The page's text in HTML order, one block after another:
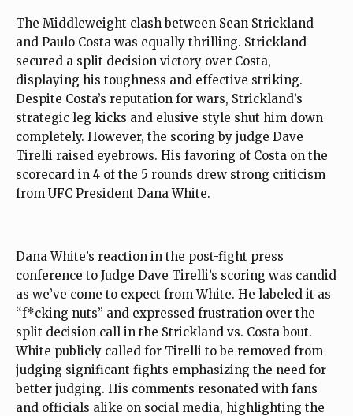
The Middleweight clash between Sean Strickland
and Paulo Costa was equally thrilling. Strickland
secured a split decision victory over Costa,
displaying his toughness and effective striking.
Despite Costa’s reputation for wars, Strickland’s
strategic leg kicks and elusive style shut him down
completely. However, the scoring by judge Dave
Tirelli raised eyebrows. His favoring of Costa on the
scorecard in 4 of the 5 rounds drew strong criticism
from UFC President Dana White.
Dana White’s reaction in the post-fight press
conference to Judge Dave Tirelli’s scoring was candid
as we’ve come to expect from White. He labeled it as
“f*cking nuts” and expressed frustration over the
split decision call in the Strickland vs. Costa bout.
White publicly called for Tirelli to be removed from
judging significant fights emphasizing the need for
better judging. His comments resonated with fans
and officials alike on social media, highlighting the